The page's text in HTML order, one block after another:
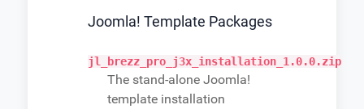
Joomla! Template Packages
jl_brezz_pro_j3x_installation_1.0.0.zip
The stand-alone Joomla!
template installation